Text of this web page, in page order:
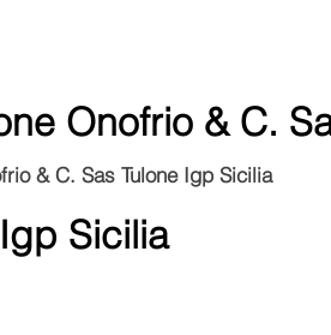
Onofrio & C.
& C. Sas Tulone Igp Sicilia
Sicilia